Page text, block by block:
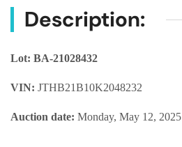
Description:
Lot: BA-21028432
VIN: JTHB21B10K2048232
Auction date: Monday, May 12, 2025